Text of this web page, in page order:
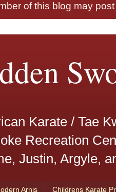
of this blog may